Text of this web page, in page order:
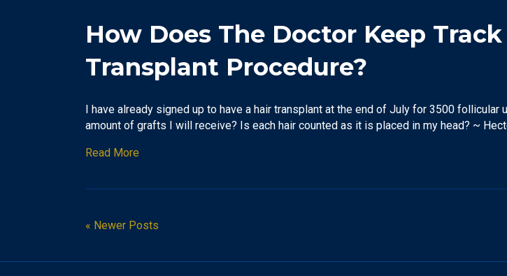
How Does The Doctor Keep
Transplant Procedure?
I have already signed up to have a hair transplant at the end of July for 3500
amount of grafts I will receive? Is each hair counted as it is placed in my head? ~
Read More
« Newer Posts